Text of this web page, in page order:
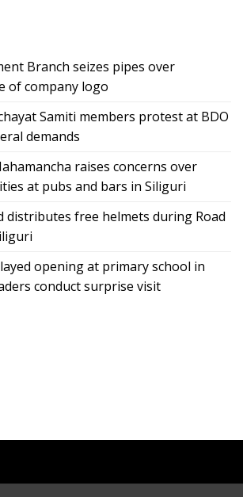
Branch seizes pipes over
of company logo
Samiti members protest at BDO
demands
raises concerns over
at pubs and bars in Siliguri
distributes free helmets during Road
opening at primary school in
conduct surprise visit